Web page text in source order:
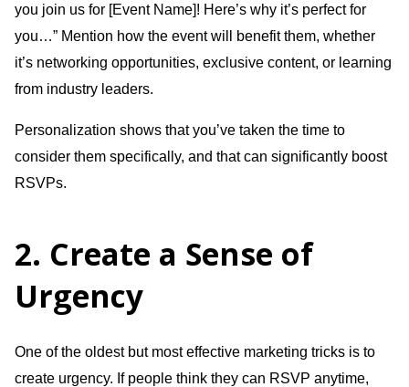
you join us for [Event Name]! Here’s why it’s perfect for
you…” Mention how the event will benefit them, whether
it’s networking opportunities, exclusive content, or learning
from industry leaders.
Personalization shows that you’ve taken the time to
consider them specifically, and that can significantly boost
RSVPs.
2. Create a Sense of
Urgency
One of the oldest but most effective marketing tricks is to
create urgency. If people think they can RSVP anytime,